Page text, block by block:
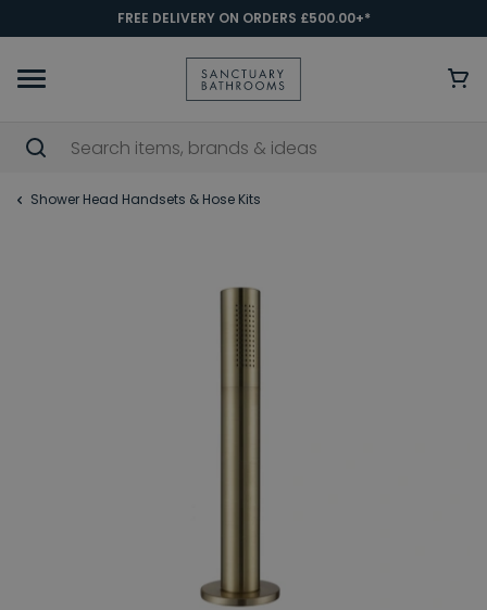
FREE DELIVERY ON ORDERS £500.00+*
Shower Head Handsets & Hose Kits